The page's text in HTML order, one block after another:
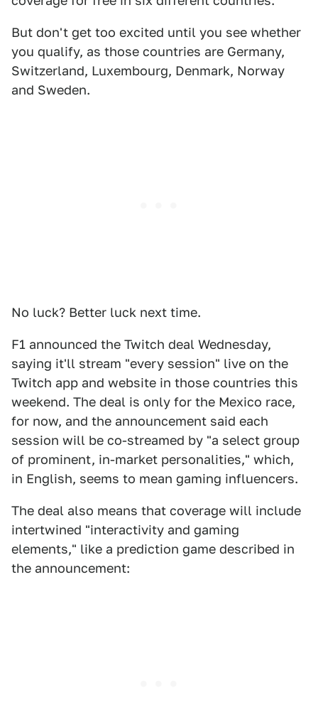
But don't get too excited until you see whether
you qualify, as those countries are Germany,
Switzerland, Luxembourg, Denmark, Norway
and Sweden.
No luck? Better luck next time.
F1 announced the Twitch deal Wednesday,
saying it'll stream "every session" live on the
Twitch app and website in those countries this
weekend. The deal is only for the Mexico race,
for now, and the announcement said each
session will be co-streamed by "a select group
of prominent, in-market personalities," which,
in English, seems to mean gaming influencers.
The deal also means that coverage will include
intertwined "interactivity and gaming
elements," like a prediction game described in
the announcement: